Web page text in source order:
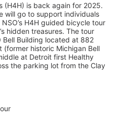
(H4H) is back again for 2025.
will go to support individuals
H4H guided bicycle tour
hidden treasures. The tour
Building located at 882
(former historic Michigan Bell
at Detroit first Healthy
the parking lot from the Clay